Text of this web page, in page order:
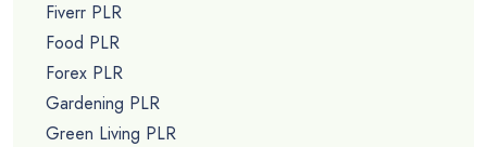
Fiverr PLR
Food PLR
Forex PLR
Gardening PLR
Green Living PLR